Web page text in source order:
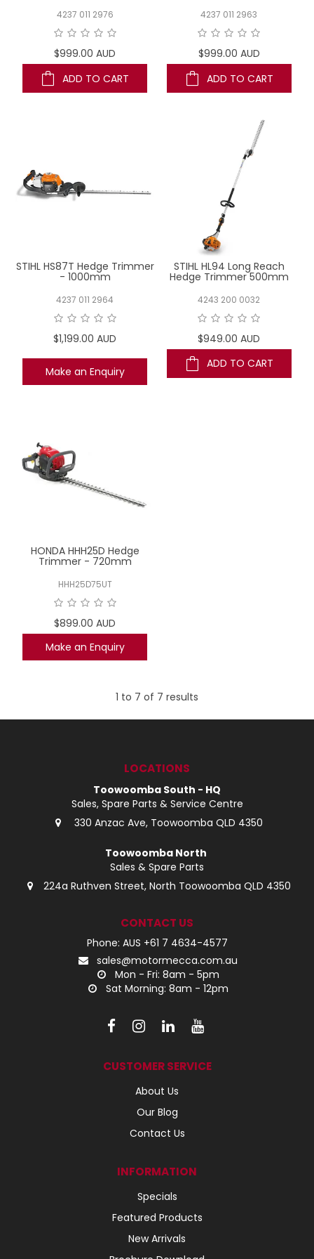
4237 011 2976
$999.00 AUD
ADD TO CART
4237 011 2963
$999.00 AUD
ADD TO CART
STIHL HS87T Hedge Trimmer
- 1000mm
4237 011 2964
$1,199.00 AUD
Make an Enquiry
STIHL HL94 Long Reach
Hedge Trimmer 500mm
4243 200 0032
$949.00 AUD
ADD TO CART
HONDA HHH25D Hedge
Trimmer - 720mm
HHH25D75UT
$899.00 AUD
Make an Enquiry
1 to 7 of 7 results
LOCATIONS
Toowoomba South - HQ
Sales, Spare Parts & Service Centre
330 Anzac Ave, Toowoomba QLD 4350
Toowoomba North
Sales & Spare Parts
224a Ruthven Street, North Toowoomba QLD 4350
CONTACT US
Phone: AUS +61 7 4634-4577
sales@motormecca.com.au
Mon - Fri: 8am - 5pm
Sat Morning: 8am - 12pm
CUSTOMER SERVICE
About Us
Our Blog
Contact Us
INFORMATION
Specials
Featured Products
New Arrivals